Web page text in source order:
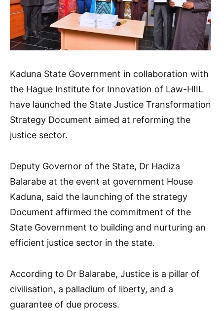
Kaduna State Government in collaboration with
the Hague Institute for Innovation of Law-HIIL
have launched the State Justice Transformation
Strategy Document aimed at reforming the
justice sector.
Deputy Governor of the State, Dr Hadiza
Balarabe at the event at government House
Kaduna, said the launching of the strategy
Document affirmed the commitment of the
State Government to building and nurturing an
efficient justice sector in the state.
According to Dr Balarabe, Justice is a pillar of
civilisation, a palladium of liberty, and a
guarantee of due process.